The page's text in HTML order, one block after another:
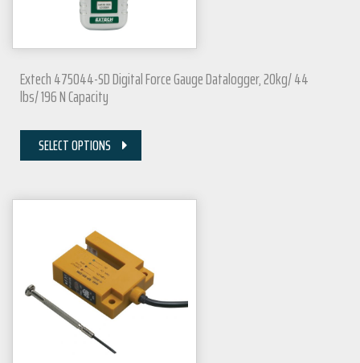
Extech 475044-SD Digital Force Gauge Datalogger, 20kg/ 44
lbs/ 196 N Capacity
SELECT OPTIONS